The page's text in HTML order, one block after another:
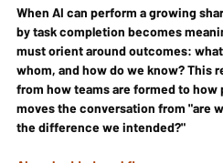
When AI can perform a growing
by task completion becomes
must orient around outcomes:
whom, and how do we know? This
from how teams are formed to
moves the conversation from "are
the difference we intended?"